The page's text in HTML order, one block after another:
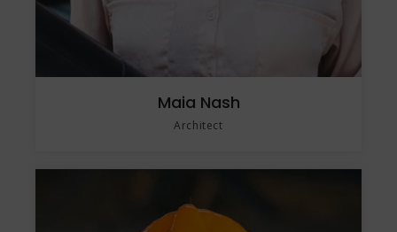
Maia Nash
Architect